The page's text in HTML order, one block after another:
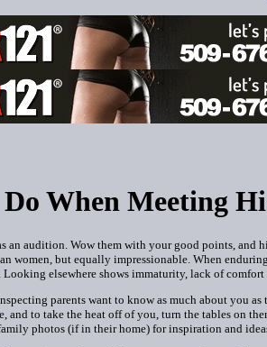
When Meeting
an audition. Wow them with your good points, and
women, but equally impressionable. When
elsewhere shows immaturity, lack of comfort
parents want to know as much about you
and to take the heat off of you, turn the tables on
photos (if in their home) for inspiration and